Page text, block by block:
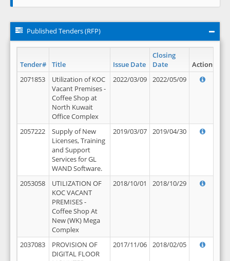
Published Tenders (RFP)
Tender# Title Issue Date
Closing
Date
Action
2071853
Utilization of KOC
Vacant Premises -
Coffee Shop at
North Kuwait
Office Complex
2022/03/09 2022/05/09
2057222
Supply of New
Licenses, Training
and Support
Services for GL
WAND Software.
2019/03/07 2019/04/30
2053058
UTILIZATION OF
KOC VACANT
PREMISES -
Coffee Shop At
New (WK) Mega
Complex
2018/10/01 2018/10/29
2037083
PROVISION OF
DIGITAL FLOOR
2017/11/06 2018/02/05